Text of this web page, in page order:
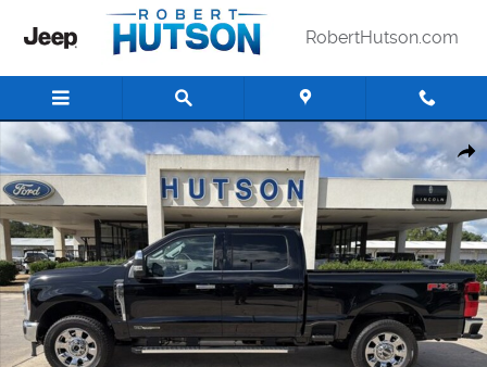
Skip to main content
RobertHutson.com
New 2026 Ford Super Duty F-250&reg; Lariat&reg; Truck Crew Cab